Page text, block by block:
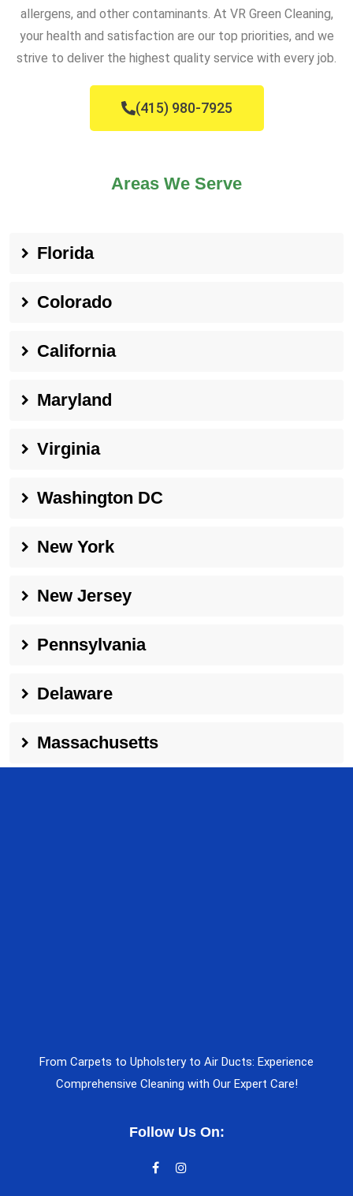
allergens, and other contaminants. At VR Green Cleaning,
your health and satisfaction are our top priorities, and we
strive to deliver the highest quality service with every job.
(415) 980-7925
Areas We Serve
Florida
Colorado
California
Maryland
Virginia
Washington DC
New York
New Jersey
Pennsylvania
Delaware
Massachusetts
From Carpets to Upholstery to Air Ducts: Experience
Comprehensive Cleaning with Our Expert Care!
Follow Us On: